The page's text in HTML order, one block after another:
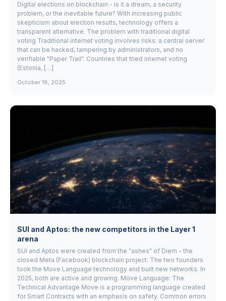
Digital elections on blockchain - is it a dream, a security
problem, or the inevitable future? With increasing public
skepticism about election results, technology offers a
transparent alternative. The problem with traditional digital
voting Traditional internet voting involves risks: a central server
that can be hacked, tampering by administrators, and no
verifiable "Paper Trail". Countries that tried internet voting
(Estonia, […]
October 18, 2025
SUI and Aptos: the new competitors in the Layer 1
arena
SUI and Aptos were created from the "ashes" of Diem - the
closed Meta (Facebook) blockchain project. The two founders
took the Move Language technology and built new networks. In
2025, both are active and growing. Move Language: The
Technical Advantage Move is a programming language created
for Smart Contracts with an emphasis on safety. Common errors